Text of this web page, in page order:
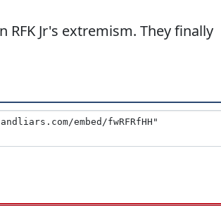
Jr's extremism. They finally